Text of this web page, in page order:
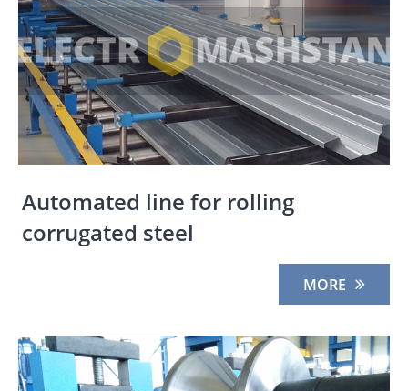
Automated line for rolling
corrugated steel
MORE